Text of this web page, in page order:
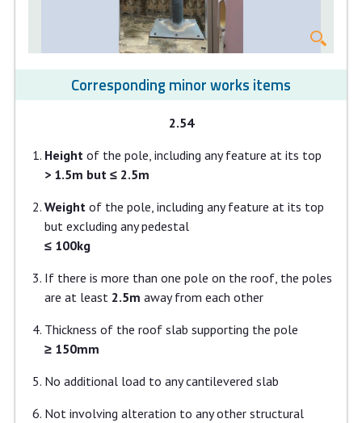
Corresponding minor works items
2.54
Heightof the pole, including any feature at its top
> 1.5m but ≤ 2.5m
Weightof the pole, including any feature at its top
but excluding any pedestal
≤ 100kg
If there is more than one pole on the roof, the poles
are at least 2.5m away from each other
Thickness of the roof slab supporting the pole
≥ 150mm
No additional load to any cantilevered slab
Not involving alteration to any other structural